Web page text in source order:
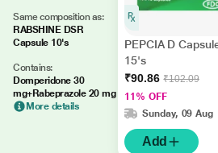
Same composition as:
RABSHINE DSR
Capsule 10's
Contains:
Domperidone 30
mg+Rabeprazole 20 mg
More details
PEPCIA D
15's
₹90.86 ₹102.09
11% OFF
Sunday, 09 Aug
Add